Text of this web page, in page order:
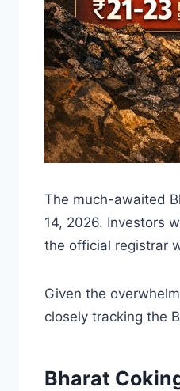
The much-awaited
14, 2026. Investors
the official registrar
Given the
closely tracking the
Bharat